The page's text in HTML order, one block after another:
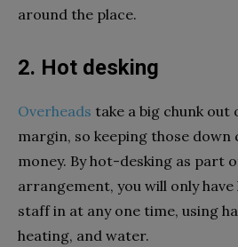
around the place.
2. Hot desking
Overheads take a big chunk
margin, so keeping those down
money. By hot-desking as part
arrangement, you will only
staff in at any one time, using
heating, and water.